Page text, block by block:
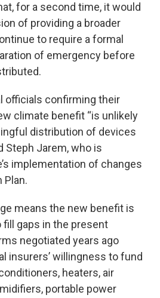
for a second time, it would
of providing a broader
to require a formal
of emergency before
officials confirming their
climate benefit “is unlikely
distribution of devices
Steph Jarem, who is
implementation of changes
Plan.
means the new benefit is
gaps in the present
negotiated years ago
insurers’ willingness to fund
heaters, air
portable power